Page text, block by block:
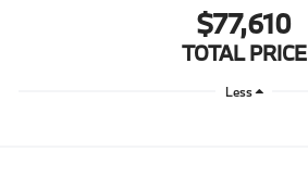
$77,610
TOTAL PRICE
Less